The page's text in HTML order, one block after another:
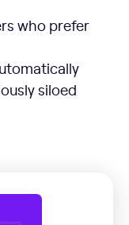
who prefer
siloed